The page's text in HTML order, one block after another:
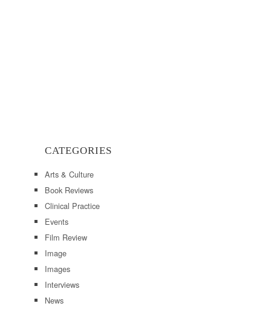
CATEGORIES
Arts & Culture
Book Reviews
Clinical Practice
Events
Film Review
Image
Images
Interviews
News